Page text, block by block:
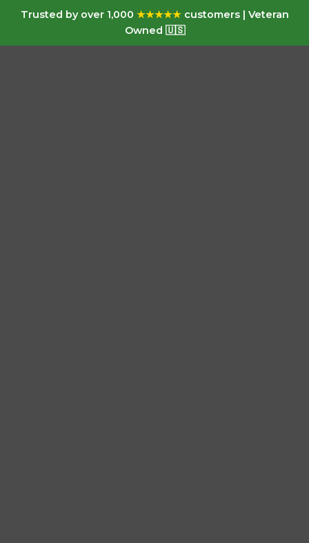
Trusted by over 1,000 ★★★★★customers | Veteran
Owned 🇺🇸